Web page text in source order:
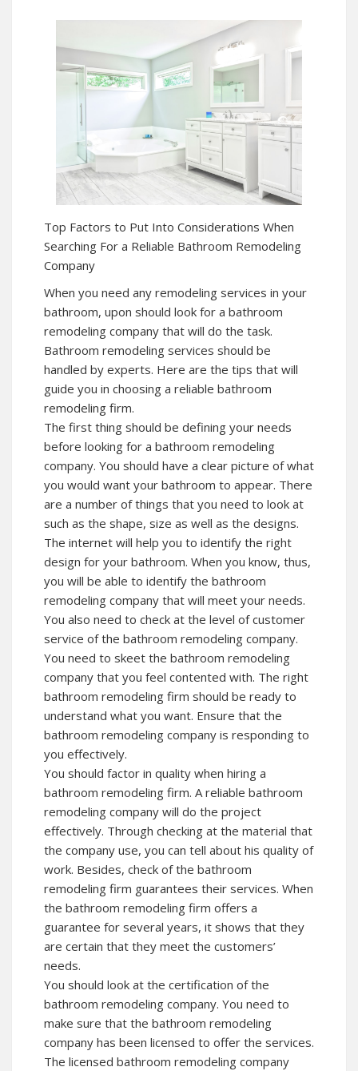
Top Factors to Put Into Considerations When
Searching For a Reliable Bathroom Remodeling
Company
When you need any remodeling services in your
bathroom, upon should look for a bathroom
remodeling company that will do the task.
Bathroom remodeling services should be
handled by experts. Here are the tips that will
guide you in choosing a reliable bathroom
remodeling firm.
The first thing should be defining your needs
before looking for a bathroom remodeling
company. You should have a clear picture of what
you would want your bathroom to appear. There
are a number of things that you need to look at
such as the shape, size as well as the designs.
The internet will help you to identify the right
design for your bathroom. When you know, thus,
you will be able to identify the bathroom
remodeling company that will meet your needs.
You also need to check at the level of customer
service of the bathroom remodeling company.
You need to skeet the bathroom remodeling
company that you feel contented with. The right
bathroom remodeling firm should be ready to
understand what you want. Ensure that the
bathroom remodeling company is responding to
you effectively.
You should factor in quality when hiring a
bathroom remodeling firm. A reliable bathroom
remodeling company will do the project
effectively. Through checking at the material that
the company use, you can tell about his quality of
work. Besides, check of the bathroom
remodeling firm guarantees their services. When
the bathroom remodeling firm offers a
guarantee for several years, it shows that they
are certain that they meet the customers’
needs.
You should look at the certification of the
bathroom remodeling company. You need to
make sure that the bathroom remodeling
company has been licensed to offer the services.
The licensed bathroom remodeling company